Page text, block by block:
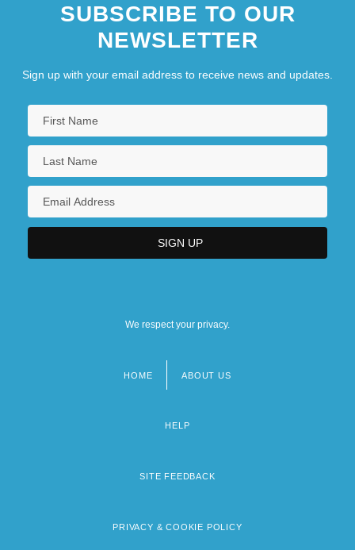
SUBSCRIBE TO OUR
NEWSLETTER
Sign up with your email address to receive news and updates.
We respect your privacy.
HOME ABOUT US
HELP
SITE FEEDBACK
PRIVACY & COOKIE POLICY